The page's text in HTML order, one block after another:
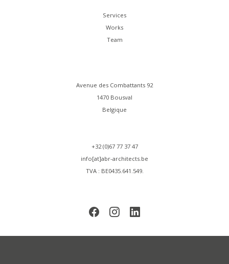
Services
Works
Team
Avenue des Combattants 92
1470 Bousval
Belgique
+32 (0)67 77 37 47
info[at]abr-architects.be
TVA : BE0435.641.549.